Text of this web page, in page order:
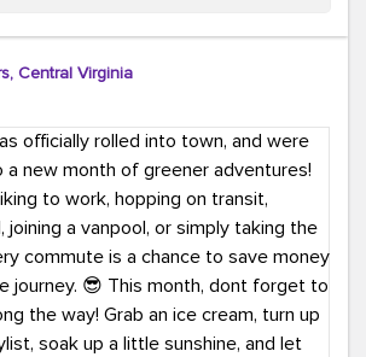
way to get where you're going?
explore your options.#KindaChic
#Carpool #Vanpool
#CommuterLife
Central Virginia